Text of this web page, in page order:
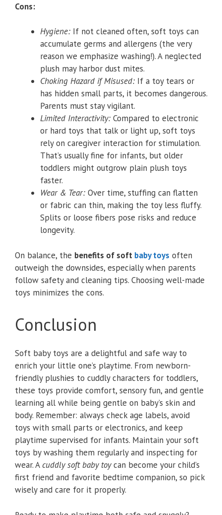
Cons:
Hygiene: If not cleaned often, soft toys can
accumulate germs and allergens (the very
reason we emphasize washing!). A neglected
plush may harbor dust mites.
Choking Hazard if Misused: If a toy tears or
has hidden small parts, it becomes dangerous.
Parents must stay vigilant.
Limited Interactivity: Compared to electronic
or hard toys that talk or light up, soft toys
rely on caregiver interaction for stimulation.
That’s usually fine for infants, but older
toddlers might outgrow plain plush toys
faster.
Wear & Tear: Over time, stuffing can flatten
or fabric can thin, making the toy less fluffy.
Splits or loose fibers pose risks and reduce
longevity.
On balance, the benefits of soft baby toys often
outweigh the downsides, especially when parents
follow safety and cleaning tips. Choosing well-made
toys minimizes the cons.
Conclusion
Soft baby toys are a delightful and safe way to
enrich your little one’s playtime. From newborn-
friendly plushies to cuddly characters for toddlers,
these toys provide comfort, sensory fun, and gentle
learning all while being gentle on baby’s skin and
body. Remember: always check age labels, avoid
toys with small parts or electronics, and keep
playtime supervised for infants. Maintain your soft
toys by washing them regularly and inspecting for
wear. A cuddly soft baby toycan become your child’s
first friend and favorite bedtime companion, so pick
wisely and care for it properly.